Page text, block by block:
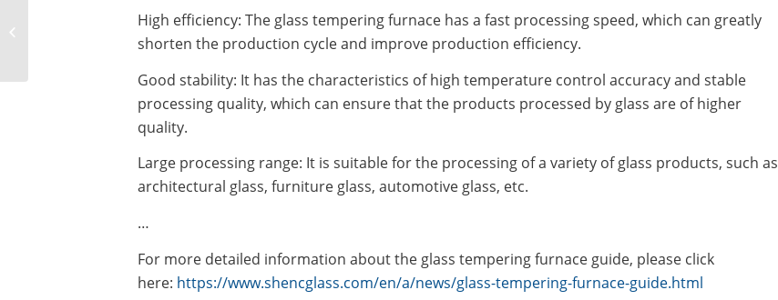
High efficiency: The glass tempering furnace has a fast processing speed, which can greatly
shorten the production cycle and improve production efficiency.
Good stability: It has the characteristics of high temperature control accuracy and stable
processing quality, which can ensure that the products processed by glass are of higher
quality.
Large processing range: It is suitable for the processing of a variety of glass products, such as
architectural glass, furniture glass, automotive glass, etc.
…
For more detailed information about the glass tempering furnace guide, please click
here: https://www.shencglass.com/en/a/news/glass-tempering-furnace-guide.html
furnace and what are